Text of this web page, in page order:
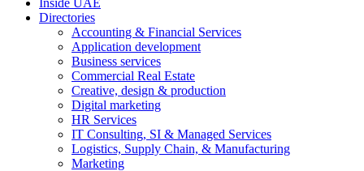
Inside UAE
Directories
Accounting & Financial Services
Application development
Business services
Commercial Real Estate
Creative, design & production
Digital marketing
HR Services
IT Consulting, SI & Managed Services
Logistics, Supply Chain, & Manufacturing
Marketing